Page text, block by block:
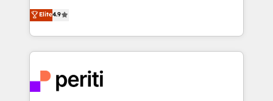
Migration Excellence. • Top 3 Partner of the Year
LATAM 2022, 2023, 2024, 2025. • Partner of the Year
with HubSpot? Let Cebra’s experts help you grow
faster, smarter, and with impact.
ティブ・エージェンシーとして、HubSpot Eliteの実装
力で顧客フロント業務を再設計します。 💡 100inc は何
をする会社か？ HubSpotを共通基盤に、AIエージェン
トを組み込んだ顧客フロント業務（マーケティング・営
ィブ・エージェンシーです。事業部・グループ会社・部
門が分立する組織で、データと業務プロセスのサイロ化
Elite4.9